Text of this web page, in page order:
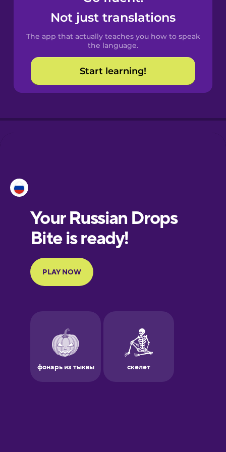
Spanish
Catalan
Croatian
European
Portuguese
Finnish
Galician
German
Not just translations
The app that actually teaches you how to speak
the language.
Start learning!